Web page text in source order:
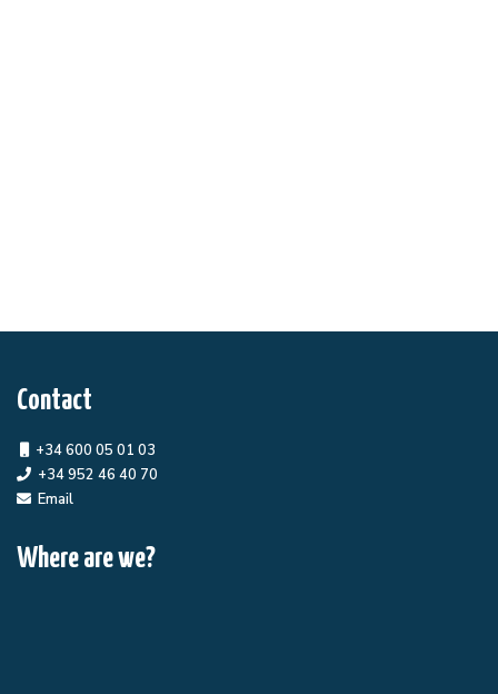
Contact
+34 600 05 01 03
+34 952 46 40 70
Email
Where are we?